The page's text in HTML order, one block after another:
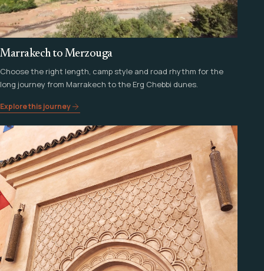
Marrakech to Merzouga
Choose the right length, camp style and road rhythm for the
long journey from Marrakech to the Erg Chebbi dunes.
Explore this journey